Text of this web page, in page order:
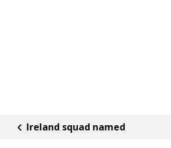
Ireland squad named